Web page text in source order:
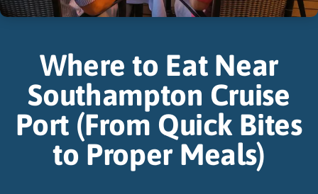
Where to Eat Near
Southampton Cruise
Port (From Quick Bites
to Proper Meals)